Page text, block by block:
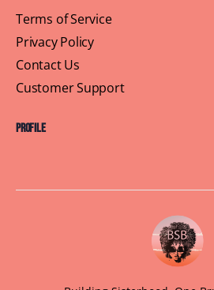
Galentine’s Day Is Not a Consolation
Unforgettable Bay Area Weekend:
Oakland & Napa Events
Coming in 2025
Buffalo Chapter: 2024 Recap and
Recent Comments